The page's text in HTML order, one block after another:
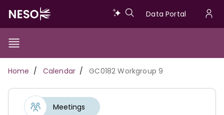
main
content
Data
Data Portal
Show/Hide
Toggle
Main
navigation
Breadcrumb
Home Calendar GC0182 Workgroup 9
Meetings